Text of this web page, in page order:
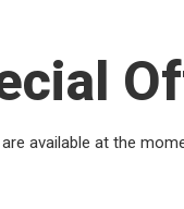
available at the